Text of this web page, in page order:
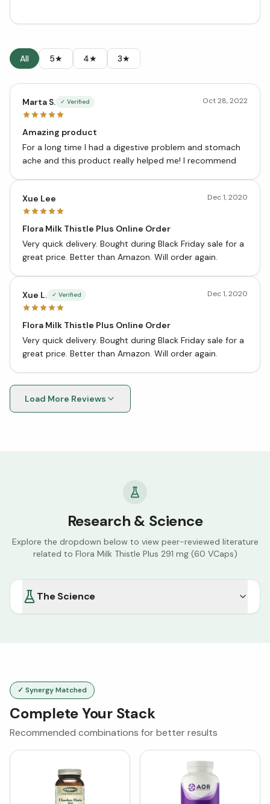
All 5★ 4★ 3★
Marta S. ✓ Verified Oct 28, 2022
Amazing product
For a long time I had a digestive problem and stomach
ache and this product really helped me! I recommend
Xue Lee Dec 1, 2020
Flora Milk Thistle Plus Online Order
Very quick delivery. Bought during Black Friday sale for a
great price. Better than Amazon. Will order again.
Xue L. ✓ Verified Dec 1, 2020
Flora Milk Thistle Plus Online Order
Very quick delivery. Bought during Black Friday sale for a
great price. Better than Amazon. Will order again.
Load More Reviews
Research & Science
Explore the dropdown below to view peer-reviewed literature
related to Flora Milk Thistle Plus 291 mg (60 VCaps)
The Science
✓ Synergy Matched
Complete Your Stack
Recommended combinations for better results